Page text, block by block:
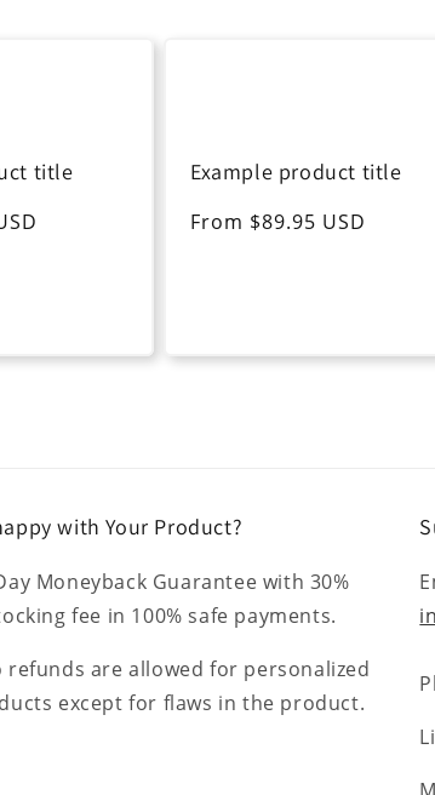
title Example product title
Regular
From $89.95 USD
with Your Product?
Moneyback Guarantee with 30%
fee in 100% safe payments.
refunds are allowed for personalized
except for flaws in the product.